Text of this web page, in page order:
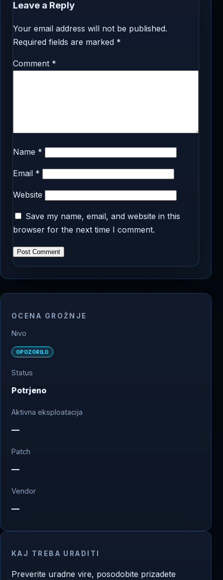
Leave a Reply
Your email address will not be published.
Required fields are marked *
Comment *
Name *
Email *
Website
Save my name, email, and website in this
browser for the next time I comment.
OCENA GROŽNJE
Nivo
OPOZORILO
Status
Potrjeno
Aktivna eksploatacija
—
Patch
—
Vendor
—
KAJ TREBA URADITI
Preverite uradne vire, posodobite prizadete